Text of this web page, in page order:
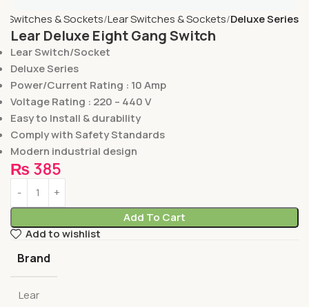
Switches & Sockets Lear Switches & Sockets Deluxe Series
Lear Deluxe Eight Gang Switch
Lear Switch/Socket
Deluxe Series
Power/Current Rating : 10 Amp
Voltage Rating : 220 – 440 V
Easy to Install & durability
Comply with Safety Standards
Modern industrial design
₨ 385
Add To Cart
Add to wishlist
Brand
Lear